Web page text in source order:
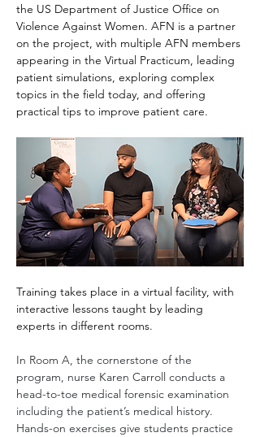
the US Department of Justice Office on
Violence Against Women. AFN is a partner
on the project, with multiple AFN members
appearing in the Virtual Practicum, leading
patient simulations, exploring complex
topics in the field today, and offering
practical tips to improve patient care.
Training takes place in a virtual facility, with
interactive lessons taught by leading
experts in different rooms.
In Room A, the cornerstone of the
program, nurse Karen Carroll conducts a
head-to-toe medical forensic examination
including the patient’s medical history.
Hands-on exercises give students practice